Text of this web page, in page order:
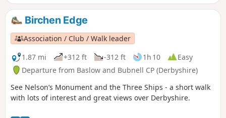
Birchen Edge
Association / Club / Walk leader
1.87 mi
+312 ft -312 ft 1h 10
Easy
Departure from Baslow and Bubnell CP (Derbyshire)
See Nelson’s Monument and the Three Ships - a short walk
with lots of interest and great views over Derbyshire.